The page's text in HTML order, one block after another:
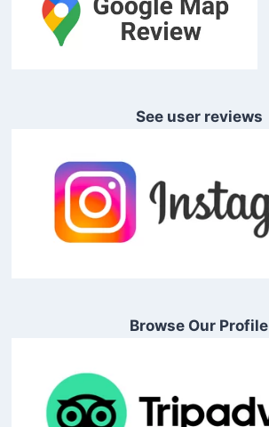
See user reviews
Browse Our Profile